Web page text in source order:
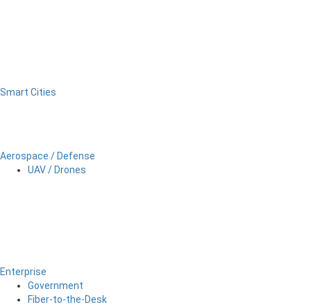
Smart Cities
Aerospace / Defense
UAV / Drones
Enterprise
Government
Fiber-to-the-Desk